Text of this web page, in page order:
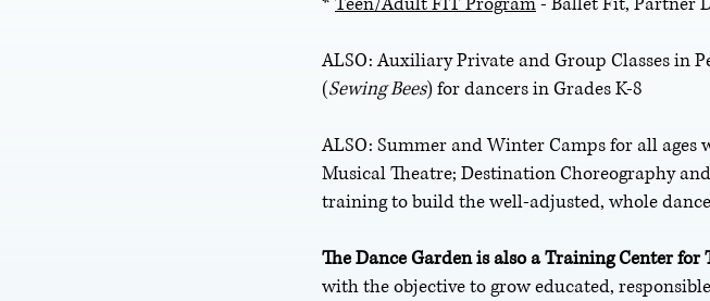
ALSO: Auxiliary Private and Group Classes in
(SewingBees) for dancers in Grades K-8
ALSO: Summer and Winter Camps for all ages
Musical Theatre; Destination Choreography
training to build the well-adjusted, whole
The Dance Garden is also a Training Center for
with the objective to grow educated,